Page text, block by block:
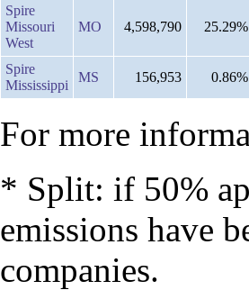
Spire
Missouri
West
MO 4,598,790 25.29%
Spire
Mississippi
MS 156,953 0.86%
For more
* Split: if 50%
emissions have
companies.